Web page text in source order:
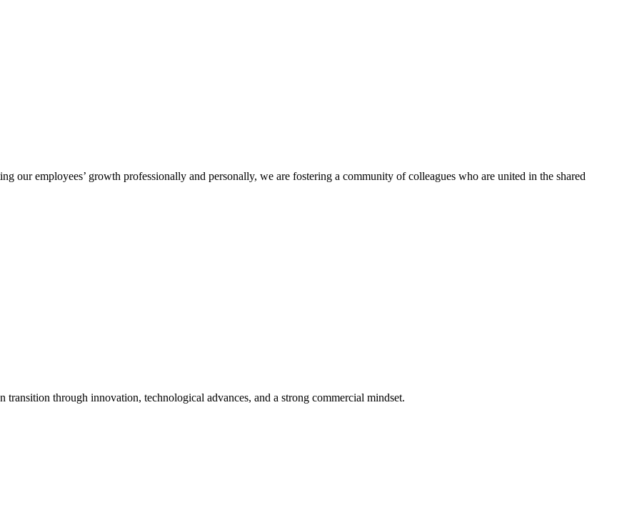
our employees’ growth professionally and personally, we are fostering a community of colleagues who are united in the shared
through innovation, technological advances, and a strong commercial mindset.